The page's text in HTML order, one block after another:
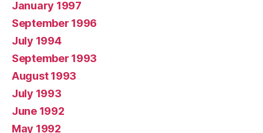
January 1997
September 1996
July 1994
September 1993
August 1993
July 1993
June 1992
May 1992